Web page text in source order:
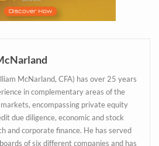
McNarland, CFA) has over 25 years
in complementary areas of the
encompassing private equity
due diligence, economic and stock
and corporate finance. He has served
of six different companies and has
up-to-date